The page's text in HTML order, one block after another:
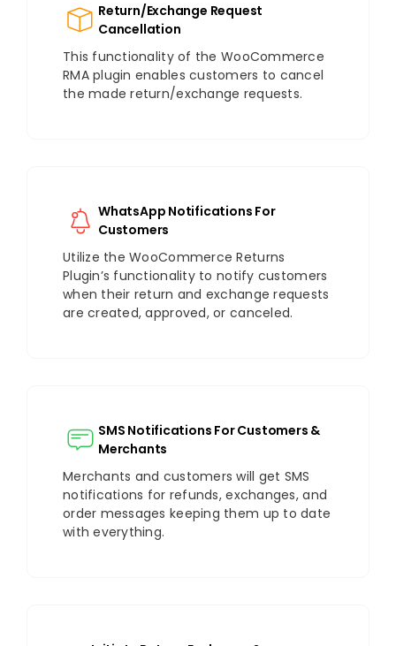
Return/Exchange Request
Cancellation
This functionality of the WooCommerce
RMA plugin enables customers to cancel
the made return/exchange requests.
WhatsApp Notifications For
Customers
Utilize the WooCommerce Returns
Plugin’s functionality to notify customers
when their return and exchange requests
are created, approved, or canceled.
SMS Notifications For Customers &
Merchants
Merchants and customers will get SMS
notifications for refunds, exchanges, and
order messages keeping them up to date
with everything.